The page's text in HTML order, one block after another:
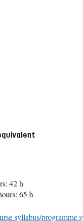
42 h
65 h
syllabus/programme